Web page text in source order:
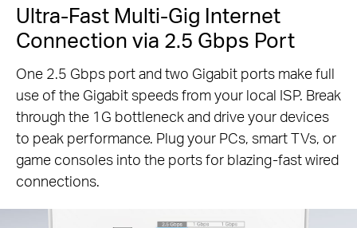
Ultra-Fast Multi-Gig Internet
Connection via 2.5 Gbps Port
One 2.5 Gbps port and two Gigabit ports make full
use of the Gigabit speeds from your local ISP. Break
through the 1G bottleneck and drive your devices
to peak performance. Plug your PCs, smart TVs, or
game consoles into the ports for blazing-fast wired
connections.